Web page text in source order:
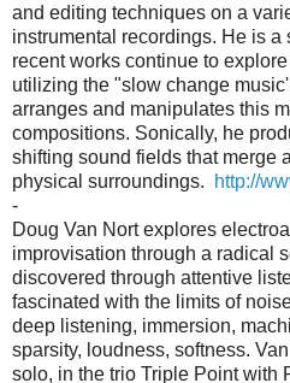
and editing techniques on a
instrumental recordings. He is a
recent works continue to
utilizing the "slow change
arranges and manipulates this
compositions. Sonically, he
shifting sound fields that merge
physical surroundings.
http://
-
Doug Van Nort explores
improvisation through a radical
discovered through attentive
fascinated with the limits of
deep listening, immersion,
sparsity, loudness, softness.
solo, in the trio Triple Point with